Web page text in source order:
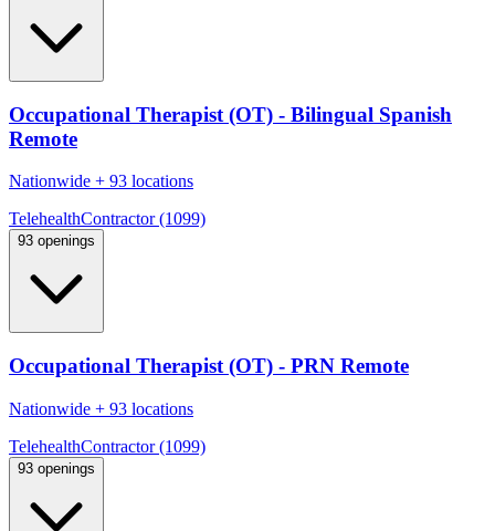
Occupational Therapist (OT) - Bilingual Spanish
Remote
Nationwide + 93 locations
TelehealthContractor (1099)
93 openings
Occupational Therapist (OT) - PRN Remote
Nationwide + 93 locations
TelehealthContractor (1099)
93 openings